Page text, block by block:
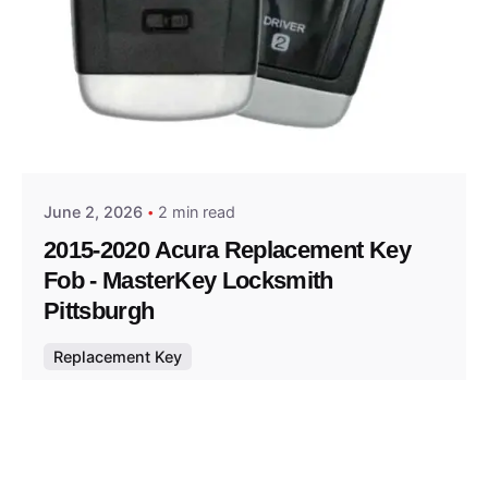
Posted by
June 2, 2026 2 min read
2015-2020 Acura Replacement Key
Fob - MasterKey Locksmith
Pittsburgh
Replacement Key